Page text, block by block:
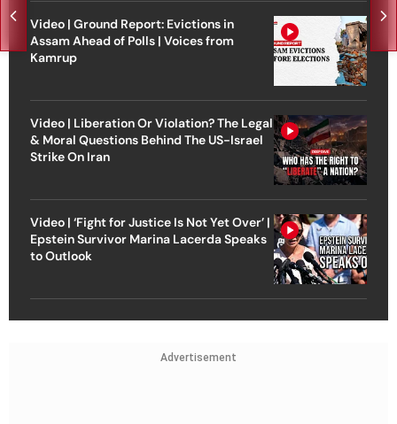
Video | Ground Report: Evictions in
Assam Ahead of Polls | Voices from
Kamrup
Video | Liberation Or Violation? The Legal
& Moral Questions Behind The US-Israel
Strike On Iran
Video | ‘Fight for Justice Is Not Yet Over’ |
Epstein Survivor Marina Lacerda Speaks
to Outlook
Advertisement